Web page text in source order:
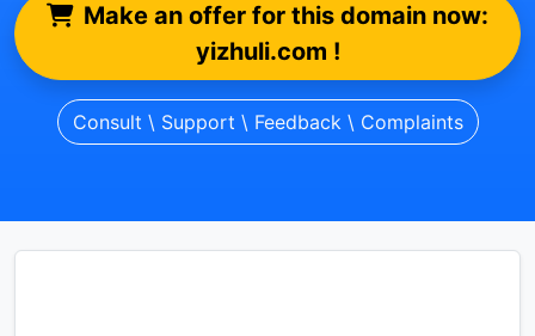
Make an offer for this domain now:
yizhuli.com !
Consult \ Support \ Feedback \ Complaints